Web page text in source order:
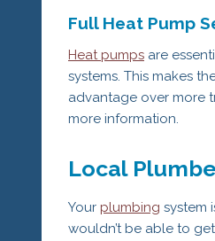
Full Heat Pump
Heat pumps are
systems. This makes
advantage over more
more information.
Local
Your plumbing system
wouldn’t be able to